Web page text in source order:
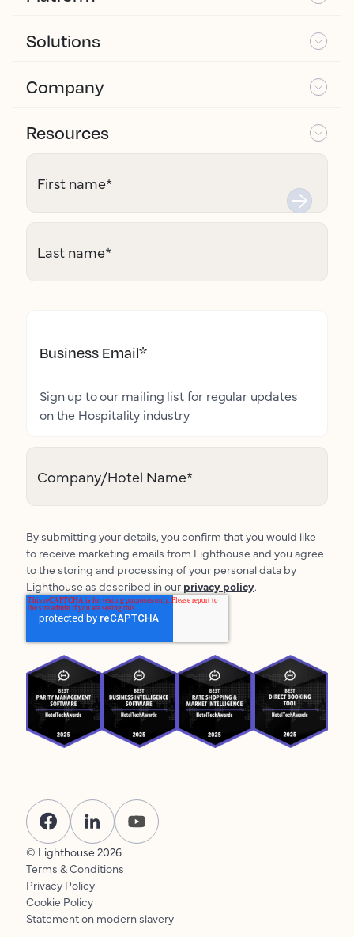
Solutions
Company
Resources
First name*
Last name*
Business Email*
Sign up to our mailing list for regular updates
on the Hospitality industry
Company/Hotel Name*
By submitting your details, you confirm that you would like
to receive marketing emails from Lighthouse and you agree
to the storing and processing of your personal data by
Lighthouse as described in our privacy policy.
© Lighthouse 2026
Terms & Conditions
Privacy Policy
Cookie Policy
Statement on modern slavery